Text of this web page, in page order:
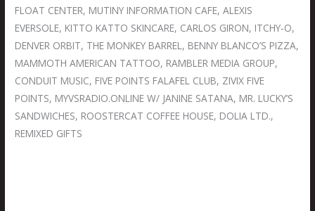
FLOAT CENTER, MUTINY INFORMATION CAFE, ALEXIS
EVERSOLE, KITTO KATTO SKINCARE, CARLOS GIRON, ITCHY-O,
DENVER ORBIT, THE MONKEY BARREL, BENNY BLANCO’S PIZZA,
MAMMOTH AMERICAN TATTOO, RAMBLER MEDIA GROUP,
CONDUIT MUSIC, FIVE POINTS FALAFEL CLUB, ZIVIX FIVE
POINTS, MYVSRADIO.ONLINE W/ JANINE SATANA, MR. LUCKY’S
SANDWICHES, ROOSTERCAT COFFEE HOUSE, DOLIA LTD.,
REMIXED GIFTS